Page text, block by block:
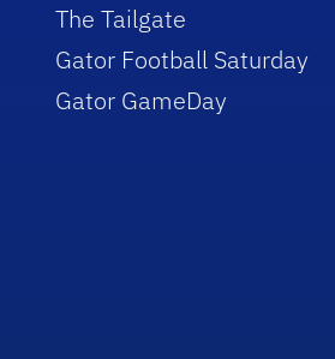
The Tailgate
Gator Football Saturday
Gator GameDay